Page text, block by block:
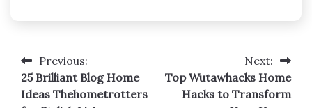
Post
navigation
Previous:
25 Brilliant Blog Home
Ideas Thehometrotters
Next:
Top Wutawhacks Home
Hacks to Transform